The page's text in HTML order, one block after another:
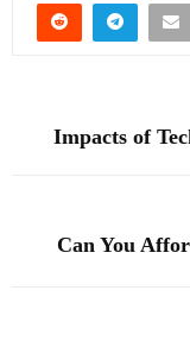
Impacts of
Can You